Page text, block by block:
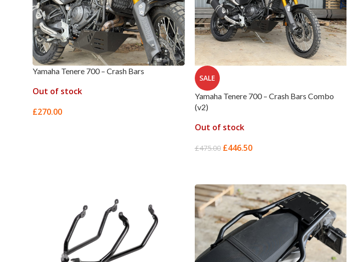
Yamaha Tenere 700 – Crash Bars
Out of stock
£270.00
SALE
Yamaha Tenere 700 – Crash Bars Combo
(v2)
Out of stock
£475.00 £446.50